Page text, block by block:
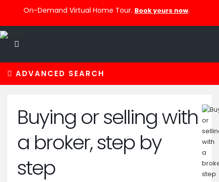
On-Demand Virtual Home Tour. Book yours now.
ADVANCED SEARCH
Buying or selling with
a broker, step by
step